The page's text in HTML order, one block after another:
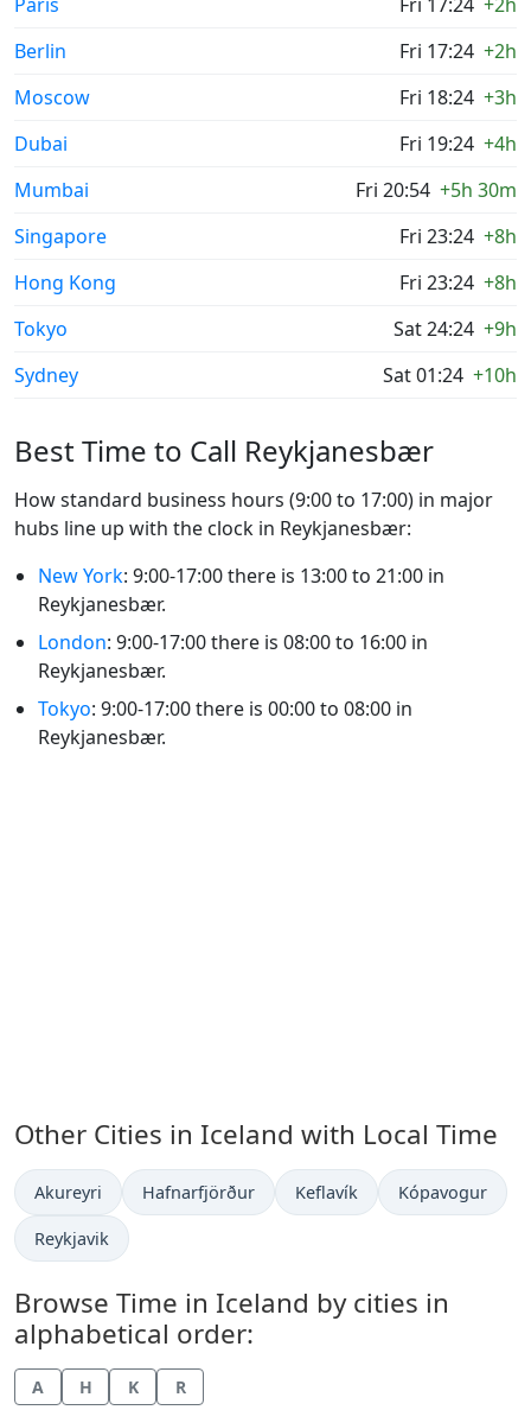
Berlin
Fri 17:24 +2h
Moscow
Fri 18:24 +3h
Dubai
Fri 19:24 +4h
Mumbai
Fri 20:54 +5h 30m
Singapore
Fri 23:24 +8h
Hong Kong
Fri 23:24 +8h
Tokyo
Sat 24:24 +9h
Sydney
Sat 01:24 +10h
Best Time to Call Reykjanesbær
How standard business hours (9:00 to 17:00) in major
hubs line up with the clock in Reykjanesbær:
New York: 9:00-17:00 there is 13:00 to 21:00 in
Reykjanesbær.
London: 9:00-17:00 there is 08:00 to 16:00 in
Reykjanesbær.
Tokyo: 9:00-17:00 there is 00:00 to 08:00 in
Reykjanesbær.
Other Cities in Iceland with Local Time
Time now in
Akureyri Time now in
Hafnarfjörður Time now in
Keflavík Time now in
Kópavogur
Time now in
Reykjavik
Browse Time in Iceland by cities in
alphabetical order:
A H K R